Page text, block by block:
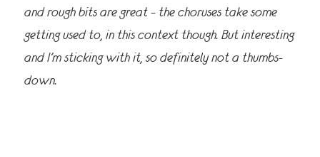
and rough bits are great – the choruses take some
getting used to, in this context though. But interesting
and I’m sticking with it, so definitely not a thumbs-
down.